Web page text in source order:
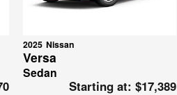
2025 Nissan
Versa
Sedan
Starting at: $17,389